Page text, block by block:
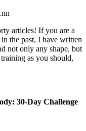
articles! If you are a
the past, I have written
not only any shape, but
as you should,